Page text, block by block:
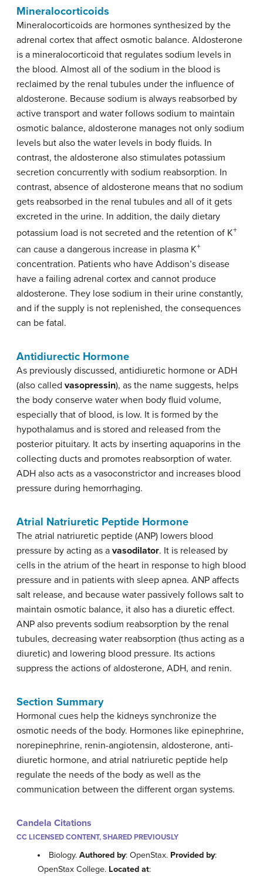
Mineralocorticoids
Mineralocorticoids are hormones synthesized by the
adrenal cortex that affect osmotic balance. Aldosterone
is a mineralocorticoid that regulates sodium levels in
the blood. Almost all of the sodium in the blood is
reclaimed by the renal tubules under the influence of
aldosterone. Because sodium is always reabsorbed by
active transport and water follows sodium to maintain
osmotic balance, aldosterone manages not only sodium
levels but also the water levels in body fluids. In
contrast, the aldosterone also stimulates potassium
secretion concurrently with sodium reabsorption. In
contrast, absence of aldosterone means that no sodium
gets reabsorbed in the renal tubules and all of it gets
excreted in the urine. In addition, the daily dietary
potassium load is not secreted and the retention of K+
can cause a dangerous increase in plasma K+
concentration. Patients who have Addison’s disease
have a failing adrenal cortex and cannot produce
aldosterone. They lose sodium in their urine constantly,
and if the supply is not replenished, the consequences
can be fatal.
Antidiurectic Hormone
As previously discussed, antidiuretic hormone or ADH
(also called vasopressin), as the name suggests, helps
the body conserve water when body fluid volume,
especially that of blood, is low. It is formed by the
hypothalamus and is stored and released from the
posterior pituitary. It acts by inserting aquaporins in the
collecting ducts and promotes reabsorption of water.
ADH also acts as a vasoconstrictor and increases blood
pressure during hemorrhaging.
Atrial Natriuretic Peptide Hormone
The atrial natriuretic peptide (ANP) lowers blood
pressure by acting as a vasodilator. It is released by
cells in the atrium of the heart in response to high blood
pressure and in patients with sleep apnea. ANP affects
salt release, and because water passively follows salt to
maintain osmotic balance, it also has a diuretic effect.
ANP also prevents sodium reabsorption by the renal
tubules, decreasing water reabsorption (thus acting as a
diuretic) and lowering blood pressure. Its actions
suppress the actions of aldosterone, ADH, and renin.
Section Summary
Hormonal cues help the kidneys synchronize the
osmotic needs of the body. Hormones like epinephrine,
norepinephrine, renin-angiotensin, aldosterone, anti-
diuretic hormone, and atrial natriuretic peptide help
regulate the needs of the body as well as the
communication between the different organ systems.
Candela Citations
CC LICENSED CONTENT, SHARED PREVIOUSLY
Biology.Authored by: OpenStax. Provided by:
OpenStax College. Located at: